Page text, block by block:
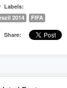
Labels:
2014
FIFA
Share: